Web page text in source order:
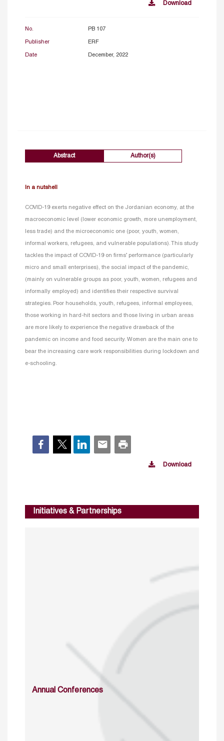
Download
No. PB 107
Publisher ERF
Date December, 2022
Abstract Author(s)
In a nutshell
COVID-19 exerts negative effect on the Jordanian economy, at the
macroeconomic level (lower economic growth, more unemployment,
less trade) and the microeconomic one (poor, youth, women,
informal workers, refugees, and vulnerable populations). This study
tackles the impact of COVID-19 on firms’ performance (particularly
micro and small enterprises), the social impact of the pandemic,
(mainly on vulnerable groups as poor, youth, women, refugees and
informally employed) and identifies their respective survival
strategies. Poor households, youth, refugees, informal employees,
those working in hard-hit sectors and those living in urban areas
are more likely to experience the negative drawback of the
pandemic on income and food security. Women are the main one to
bear the increasing care work responsibilities during lockdown and
e-schooling.
Download
Initiatives & Partnerships
Annual Conferences